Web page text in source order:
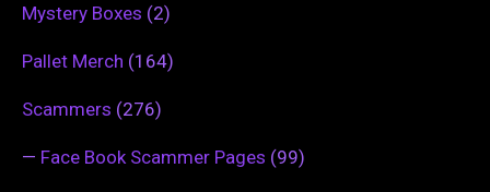
Mystery Boxes (2)
Pallet Merch (164)
Scammers (276)
— Face Book Scammer Pages (99)